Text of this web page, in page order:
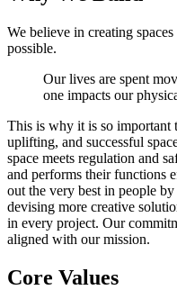
We believe in creating
possible.
Our lives are spent
one impacts our
This is why it is so important
uplifting, and successful
space meets regulation and
and performs their functions
out the very best in people
devising more creative
in every project. Our
aligned with our mission.
Core Values